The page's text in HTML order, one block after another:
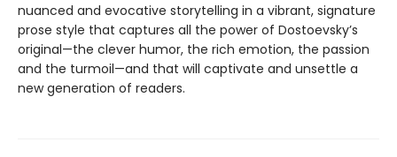
nuanced and evocative storytelling in a vibrant, signature
prose style that captures all the power of Dostoevsky’s
original—the clever humor, the rich emotion, the passion
and the turmoil—and that will captivate and unsettle a
new generation of readers.